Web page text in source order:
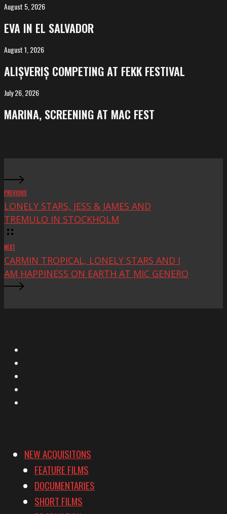
EVA
in
El
Salvador
August 5, 2026
EVA IN EL SALVADOR
ALIȘVERIȘ
competing
at
FeKK
August 1, 2026
ALIȘVERIȘ COMPETING AT FEKK FESTIVAL
MARINA,
screening
at
July 26, 2026
MARINA, SCREENING AT MAC FEST
PREVIOUS
LONELY STARS, JESS & JAMES AND
TREMULO IN STOCKHOLM
NEXT
CARMIN TROPICAL, LONELY STARS AND I
AM HAPPINESS ON EARTH AT MIC GENERO
NEW ACQUISITONS
FEATURE FILMS
DOCUMENTARIES
SHORT FILMS